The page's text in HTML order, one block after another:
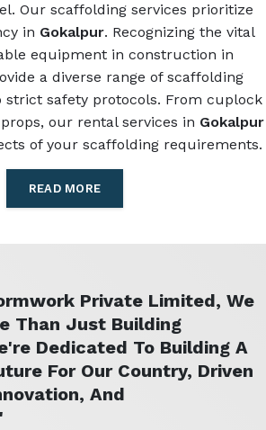
Our scaffolding services prioritize
in Gokalpur. Recognizing the vital
equipment in construction in
a diverse range of scaffolding
strict safety protocols. From cuplock
our rental services in Gokalpur
of your scaffolding requirements.
READ MORE
Private Limited, We
Than Just Building
Dedicated To Building A
For Our Country, Driven
And